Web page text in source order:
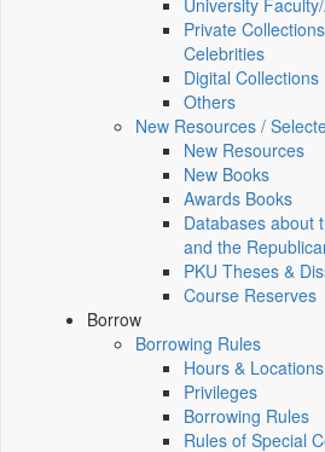
University
Private
Celebrities
Digital Collections
Others
New Resources /
New Resources
New Books
Awards Books
Databases about
and the
PKU Theses &
Course Reserves
Borrow
Borrowing Rules
Hours & Locations
Privileges
Borrowing Rules
Rules of Special